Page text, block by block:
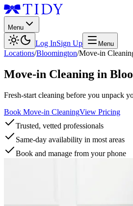
Menu
Log InSign Up Menu
Locations/Bloomington/Move-in
Move-in Cleaning in
Fresh-start cleaning before you unpack
Book Move-in CleaningView Pricing
Trusted, vetted professionals
Same-day availability in most areas
Book and manage from your phone